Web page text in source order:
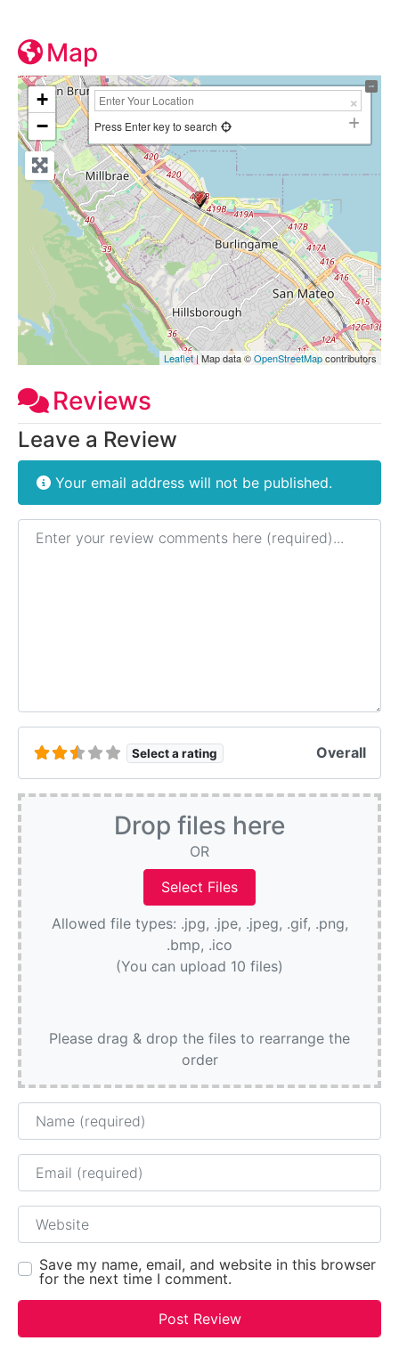
Map
+
−
Press Enter key to search
Leaflet| Map data ©OpenStreetMapcontributors
Reviews
Leave a Review
Your email address will not be published.
Review text
Select a rating Overall
Drop files here
OR
Allowed file types: .jpg, .jpe, .jpeg, .gif, .png,
.bmp, .ico
(You can upload 10 files)
Please drag & drop the files to rearrange the
order
Name
Email
Website
Save my name, email, and website in this browser
for the next time I comment.